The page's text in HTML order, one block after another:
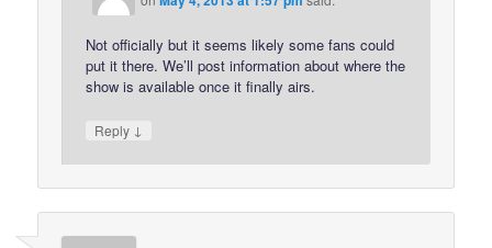
Not officially but it seems likely some fans could
put it there. We’ll post information about where the
show is available once it finally airs.
Reply ↓